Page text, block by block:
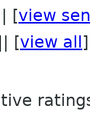
[view
[view all ]